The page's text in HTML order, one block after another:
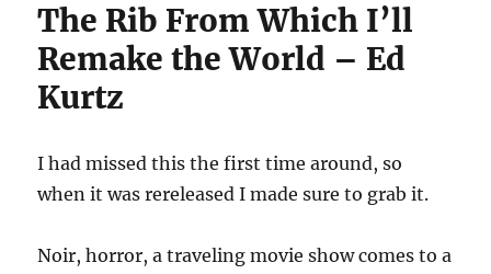
The Rib From Which I’ll
Remake the World – Ed
Kurtz
I had missed this the first time around, so
when it was rereleased I made sure to grab it.
Noir, horror, a traveling movie show comes to a